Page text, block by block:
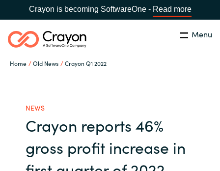
Crayon is becoming SoftwareOne - Read more
Menu
Home Old News Crayon Q1 2022
Global site
Search Close
Software partners
Channel partner
NEWS
Crayon reports 46%
gross profit increase in